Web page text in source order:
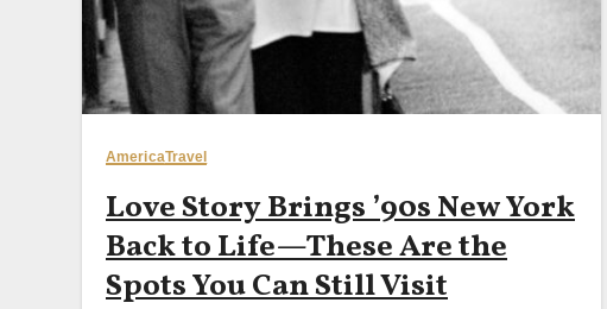
AmericaTravel
Love Story Brings ’90s New York
Back to Life—These Are the
Spots You Can Still Visit